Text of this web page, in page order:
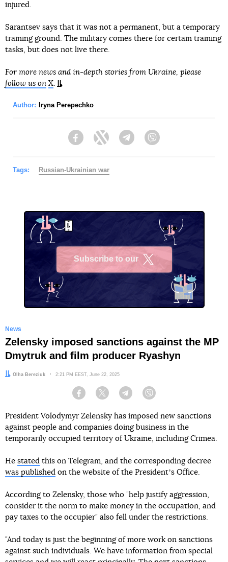
injured.
Sarantsev says that it was not a permanent, but a temporary
training ground. The military comes there for certain training
tasks, but does not live there.
For more news and in-depth stories from Ukraine, please
follow us on X
Author: Iryna Perepechko
FacebookTwitter Telegram
Tags: Russian-Ukrainian war
Subscribe to our
News
Zelensky imposed sanctions against the MP
Dmytruk and film producer Ryashyn
Author:
Olha Bereziuk Date:
2:21 PM EEST, June 22, 2025
Facebook Twitter Telegram
President Volodymyr Zelensky has imposed new sanctions
against people and companies doing business in the
temporarily occupied territory of Ukraine, including Crimea.
He stated this on Telegram, and the corresponding decree
was published on the website of the Presidentʼs Office.
According to Zelensky, those who "help justify aggression,
consider it the norm to make money in the occupation, and
pay taxes to the occupier" also fell under the restrictions.
"And today is just the beginning of more work on sanctions
against such individuals. We have information from special